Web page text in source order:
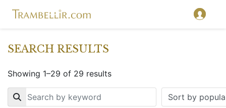
SEARCH RESULTS
Showing 1–29 of 29 results
Key